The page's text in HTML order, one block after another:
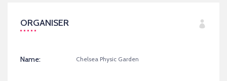
ORGANISER
Name: Chelsea Physic Garden